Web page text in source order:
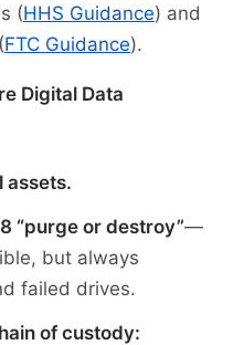
(HHS Guidance) and
FTC Guidance).
Digital Data
assets.
“purge or destroy”—
but always
failed drives.
of custody: